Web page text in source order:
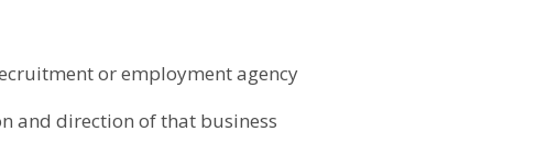
or employment agency
and direction of that business